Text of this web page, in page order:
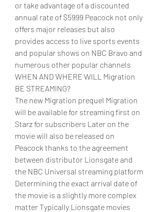
or take advantage of a discounted
annual rate of $5999 Peacock not only
offers major releases but also
provides access to live sports events
and popular shows on NBC Bravo and
numerous other popular channels
WHEN AND WHERE WILL Migration
BE STREAMING?
The new Migration prequel Migration
will be available for streaming first on
Starz for subscribers Later on the
movie will also be released on
Peacock thanks to the agreement
between distributor Lionsgate and
the NBC Universal streaming platform
Determining the exact arrival date of
the movie is a slightly more complex
matter Typically Lionsgate movies